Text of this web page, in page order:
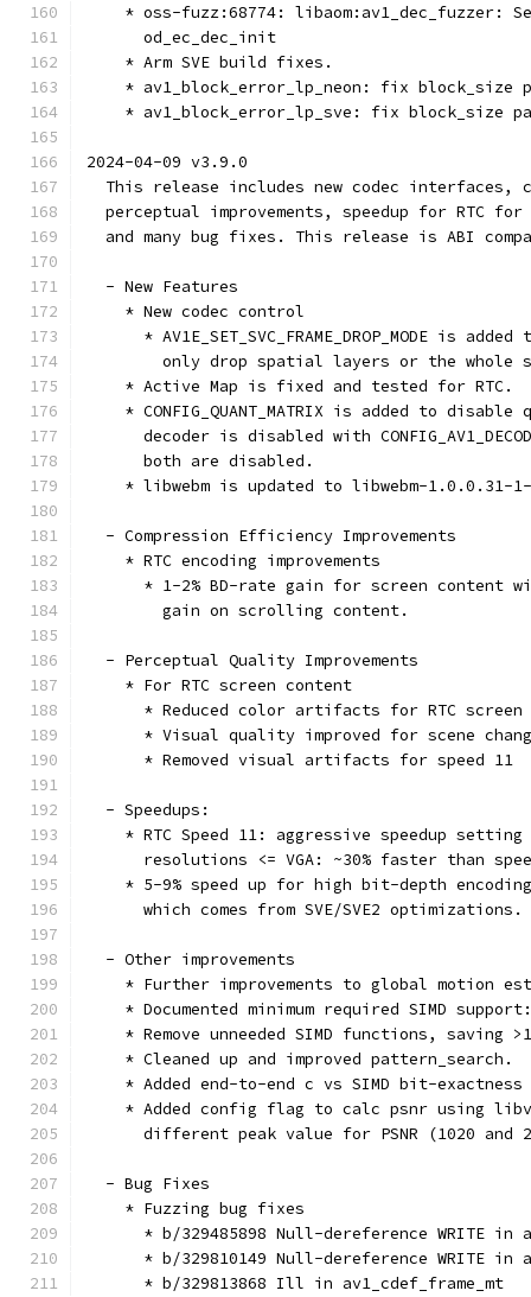
* oss-fuzz:68774: libaom:av1_dec_fuzzer:
      od_ec_dec_init
    * Arm SVE build fixes.
* av1_block_error_lp_neon: fix block_size
* av1_block_error_lp_sve: fix block_size
2024-04-09 v3.9.0
This release includes new codec interfaces,
perceptual improvements, speedup for RTC
and many bug fixes. This release is ABI
  - New Features
    * New codec control
* AV1E_SET_SVC_FRAME_DROP_MODE is added
only drop spatial layers or the whole
    * Active Map is fixed and tested for RTC.
* CONFIG_QUANT_MATRIX is added to disable
decoder is disabled with
      both are disabled.
* libwebm is updated to libwebm-1.0.0.31-
  - Compression Efficiency Improvements
    * RTC encoding improvements
* 1-2% BD-rate gain for screen content
        gain on scrolling content.
  - Perceptual Quality Improvements
    * For RTC screen content
* Reduced color artifacts for RTC screen
* Visual quality improved for scene
      * Removed visual artifacts for speed 11
  - Speedups:
* RTC Speed 11: aggressive speedup setting
resolutions <= VGA: ~30% faster than
* 5-9% speed up for high bit-depth
      which comes from SVE/SVE2 optimizations.
  - Other improvements
* Further improvements to global motion
* Documented minimum required SIMD
* Remove unneeded SIMD functions, saving
    * Cleaned up and improved pattern_search.
* Added end-to-end c vs SIMD bit-exactness
* Added config flag to calc psnr using
different peak value for PSNR (1020 and
  - Bug Fixes
    * Fuzzing bug fixes
* b/329485898 Null-dereference WRITE in
* b/329810149 Null-dereference WRITE in
      * b/329813868 Ill in av1_cdef_frame_mt